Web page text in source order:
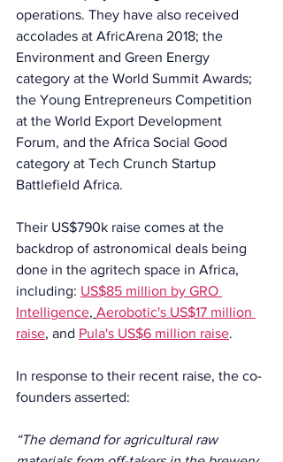
operations. They have also received
accolades at AfricArena 2018; the
Environment and Green Energy
category at the World Summit Awards;
the Young Entrepreneurs Competition
at the World Export Development
Forum, and the Africa Social Good
category at Tech Crunch Startup
Battlefield Africa.
Their US$790k raise comes at the
backdrop of astronomical deals being
done in the agritech space in Africa,
including: US$85 million by GRO
Intelligence, Aerobotic's US$17 million
raise, and Pula's US$6 million raise.
In response to their recent raise, the co-
founders asserted:
“The demand for agricultural raw